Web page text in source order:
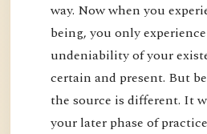
way. Now when you
being, you only
undeniability of your
certain and present. But
the source is different. It
your later phase of